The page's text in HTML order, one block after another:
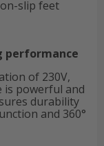
slip feet
performance
of 230V,
is powerful and
durability
and 360°